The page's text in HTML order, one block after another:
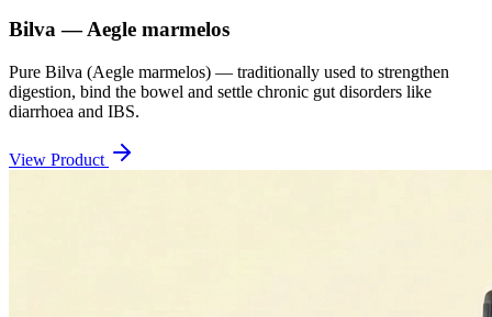
Bilva — Aegle marmelos
Pure Bilva (Aegle marmelos) — traditionally used to strengthen
digestion, bind the bowel and settle chronic gut disorders like
diarrhoea and IBS.
View Product